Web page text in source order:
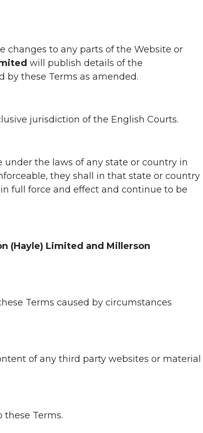
changes to any parts of the Website or
will publish details of the
by these Terms as amended.
jurisdiction of the English Courts.
the laws of any state or country in
they shall in that state or country
full force and effect and continue to be
(Hayle) Limited and Millerson
Terms caused by circumstances
of any third party websites or material
Terms.